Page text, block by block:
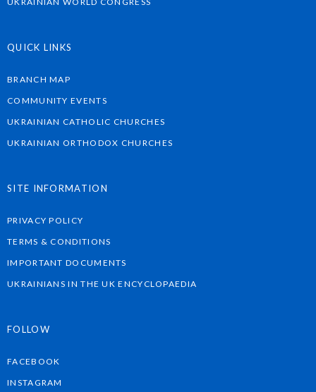
QUICK LINKS
BRANCH MAP
COMMUNITY EVENTS
UKRAINIAN CATHOLIC CHURCHES
UKRAINIAN ORTHODOX CHURCHES
SITE INFORMATION
PRIVACY POLICY
TERMS & CONDITIONS
IMPORTANT DOCUMENTS
UKRAINIANS IN THE UK ENCYCLOPAEDIA
FOLLOW
FACEBOOK
INSTAGRAM